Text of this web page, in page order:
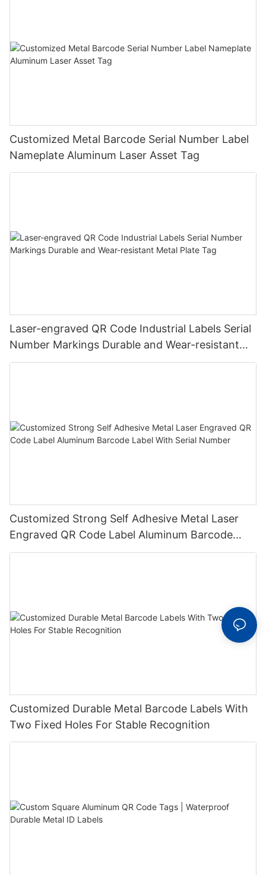
Customized Metal Barcode Serial Number Label
Nameplate Aluminum Laser Asset Tag
Laser-engraved QR Code Industrial Labels Serial
Number Markings Durable and Wear-resistant
Metal Plate Tag
Customized Strong Self Adhesive Metal Laser
Engraved QR Code Label Aluminum Barcode
Label With Serial Number
Customized Durable Metal Barcode Labels With
Two Fixed Holes For Stable Recognition